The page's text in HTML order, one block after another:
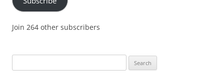
Join 264 other subscribers
for: